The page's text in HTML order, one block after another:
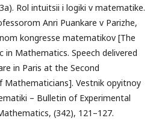
Rol intuitsii i logiki v matematike.
Anri Puankare v Parizhe,
kongresse matematikov [The
Mathematics. Speech delivered
in Paris at the Second
Mathematicians]. Vestnik opyitnoy
– Bulletin of Experimental
(342), 121–127.